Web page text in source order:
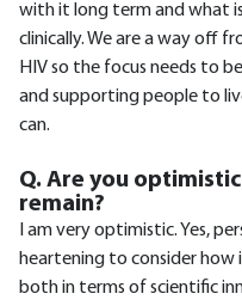
with it long term and what
clinically. We are a way off
HIV so the focus needs to
and supporting people to
can.
Q. Are you
remain?
I am very optimistic. Yes,
heartening to consider how
both in terms of scientific